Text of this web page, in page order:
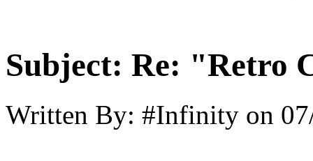
Subject: Re: "Retro
Written By: #Infinity on